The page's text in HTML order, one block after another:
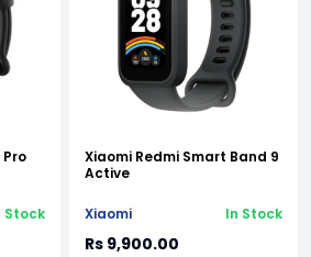
Stock
Xiaomi Redmi Smart Band 9
Active
Xiaomi In Stock
Rs 9,900.00